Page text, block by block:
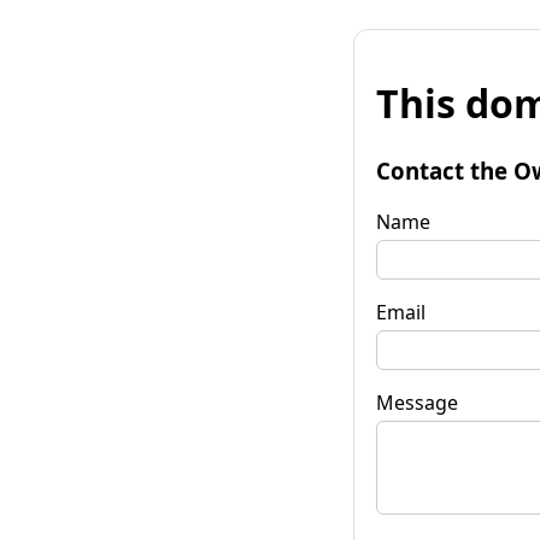
This
Contact the
Name
Email
Message